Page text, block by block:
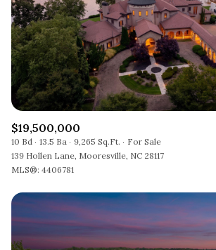
$19,500,000
10 Bd 13.5 Ba 9,265 Sq.Ft.
For Sale
139 Hollen Lane, Mooresville, NC 28117
MLS®: 4406781